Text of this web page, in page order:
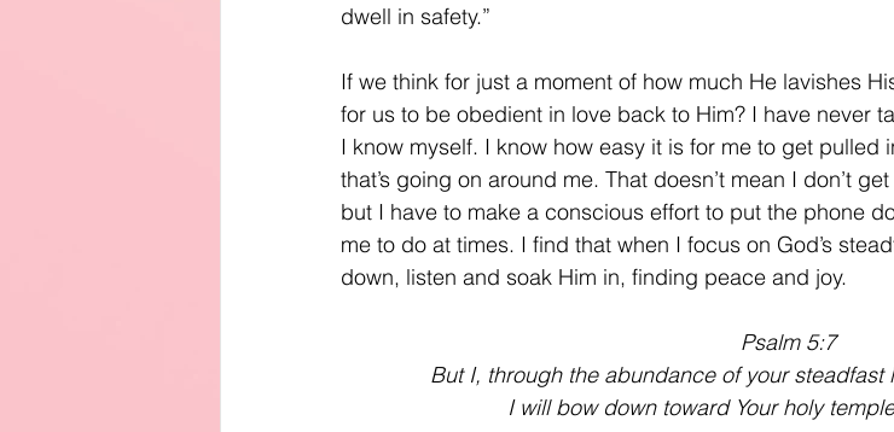
dwell in safety.”
If we think for just a moment of how much He lavishes
for us to be obedient in love back to Him? I have never
I know myself. I know how easy it is for me to get pulled
that’s going on around me. That doesn’t mean I don’t
but I have to make a conscious effort to put the phone
me to do at times. I find that when I focus on God’s
down, listen and soak Him in, finding peace and joy.
Psalm 5:7
But I, through the abundance of your steadfast
I will bow down toward Your holy